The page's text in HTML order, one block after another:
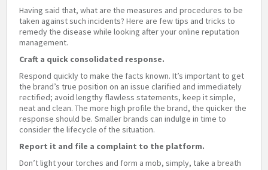
Having said that, what are the measures and procedures to be
taken against such incidents? Here are few tips and tricks to
remedy the disease while looking after your online reputation
management.
Craft a quick consolidated response.
Respond quickly to make the facts known. It’s important to get
the brand’s true position on an issue clarified and immediately
rectified; avoid lengthy flawless statements, keep it simple,
neat and clean. The more high profile the brand, the quicker the
response should be. Smaller brands can indulge in time to
consider the lifecycle of the situation.
Report it and file a complaint to the platform.
Don’t light your torches and form a mob, simply, take a breath